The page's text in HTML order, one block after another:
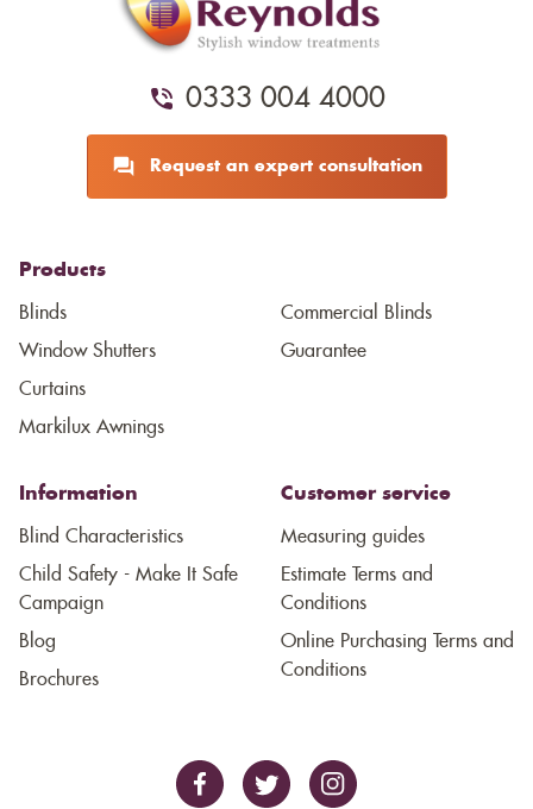
0333 004 4000
Request an expert consultation
Products
Blinds
Window Shutters
Curtains
Markilux Awnings
Commercial Blinds
Guarantee
Information
Blind Characteristics
Child Safety - Make It Safe
Campaign
Blog
Brochures
Customer service
Measuring guides
Estimate Terms and
Conditions
Online Purchasing Terms and
Conditions